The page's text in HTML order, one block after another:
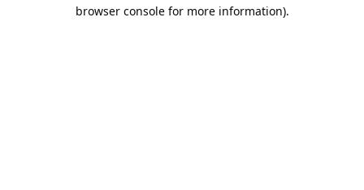
browser console for more information).